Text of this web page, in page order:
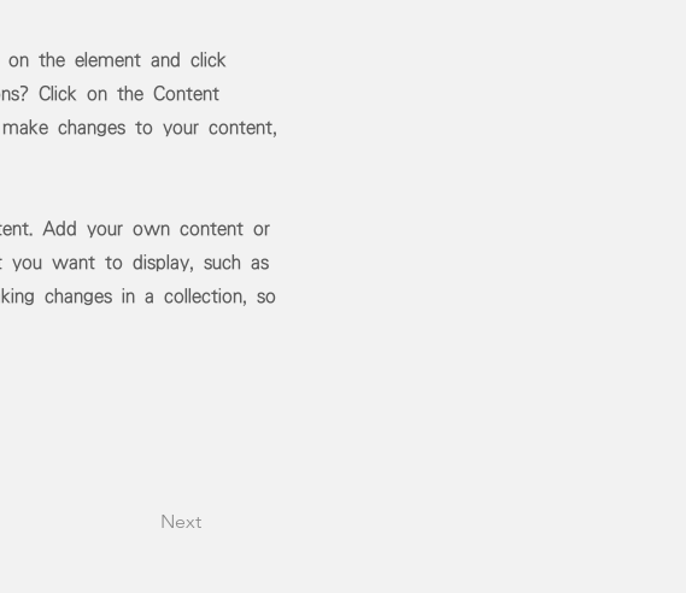
the element and click
Click on the Content
changes to your content,
Add your own content or
want to display, such as
changes in a collection, so
Next